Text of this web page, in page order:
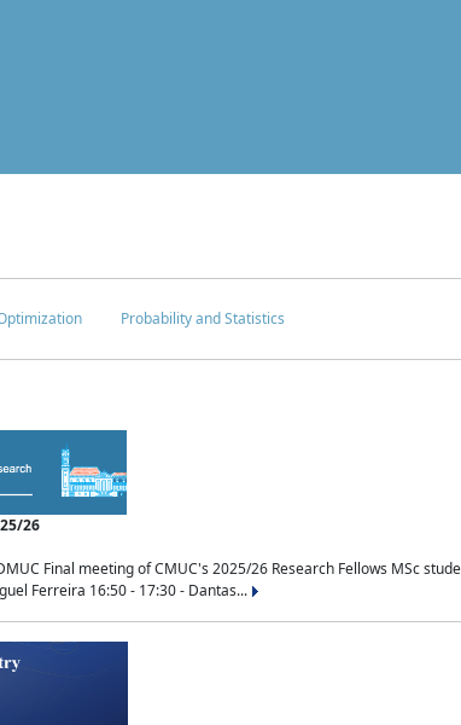
Probability and Statistics
26
Final meeting of CMUC's 2025/26 Research Fellows MSc
Ferreira 16:50 - 17:30 - Dantas...